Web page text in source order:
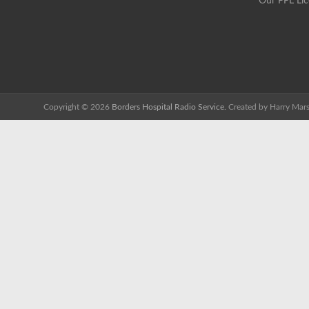
Copyright © 2026 Borders Hospital Radio Service. Created by Harry